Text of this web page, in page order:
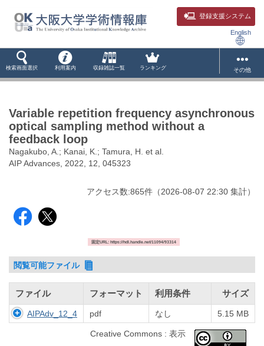
登録支援システム
English
検索画面選択 利用案内 収録雑誌一覧 ランキング その他
Variable repetition frequency asynchronous
optical sampling method without a
feedback loop
Nagakubo, A.; Kanai, K.; Tamura, H. et al.
AIP Advances, 2022, 12, 045323
アクセス数:865件 （2026-08-07 22:30 集計）
固定URL: https://hdl.handle.net/11094/93314
閲覧可能ファイル
ファイル フォーマット 利用条件 サイズ
AIPAdv_12_4 pdf なし 5.15 MB
Creative Commons : 表示